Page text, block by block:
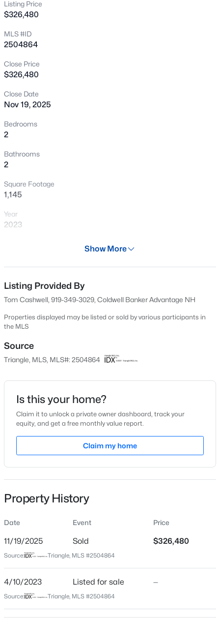
New - 8 Hours Ago
$1,795,000
5
MLS#: 10184393
New - 8 Hours Ago
$289,900 Active
2
Beds
2
Baths
1156
Sqft
--
Acres
1112 Renshaw Ct, Cary, NC 27518
$499,000 Active
3 3 1504 0.05
204 Tweed Cir, Cary, NC 27511
Open: Fri 4:00 PM - 6:00 PM
Listing Price
$326,480
MLS #ID
2504864
Close Price
$326,480
Close Date
Nov 19, 2025
Bedrooms
2
Bathrooms
2
Square Footage
1,145
Year
2023
Residential
Property Sub Type
Condominium
$285
Date Listed
Location
Street Address
603 Weather Ridge Ln #22
City
Cary
State
27513
County
Wake
Stone Creek Village
Driving Directions
Show More
Listing Provided By
Tom Cashwell, 919-349-3029, Coldwell Banker Advantage NH
Properties displayed may be listed or sold by various participants in
the MLS
Source
Triangle, MLS, MLS#: 2504864
Is this your home?
Claim it to unlock a private owner dashboard, track your
equity, and get a free monthly value report.
Claim my home
Property History
Date Event Price
11/19/2025 Sold $326,480
Source: Triangle, MLS #2504864
4/10/2023 Listed for sale —
Source: Triangle, MLS #2504864